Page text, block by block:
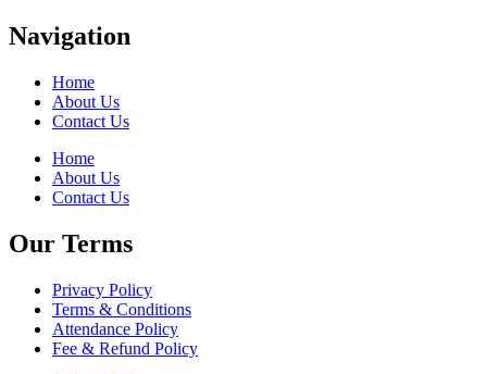
Navigation
Home
About Us
Contact Us
Home
About Us
Contact Us
Our Terms
Privacy Policy
Terms & Conditions
Attendance Policy
Fee & Refund Policy